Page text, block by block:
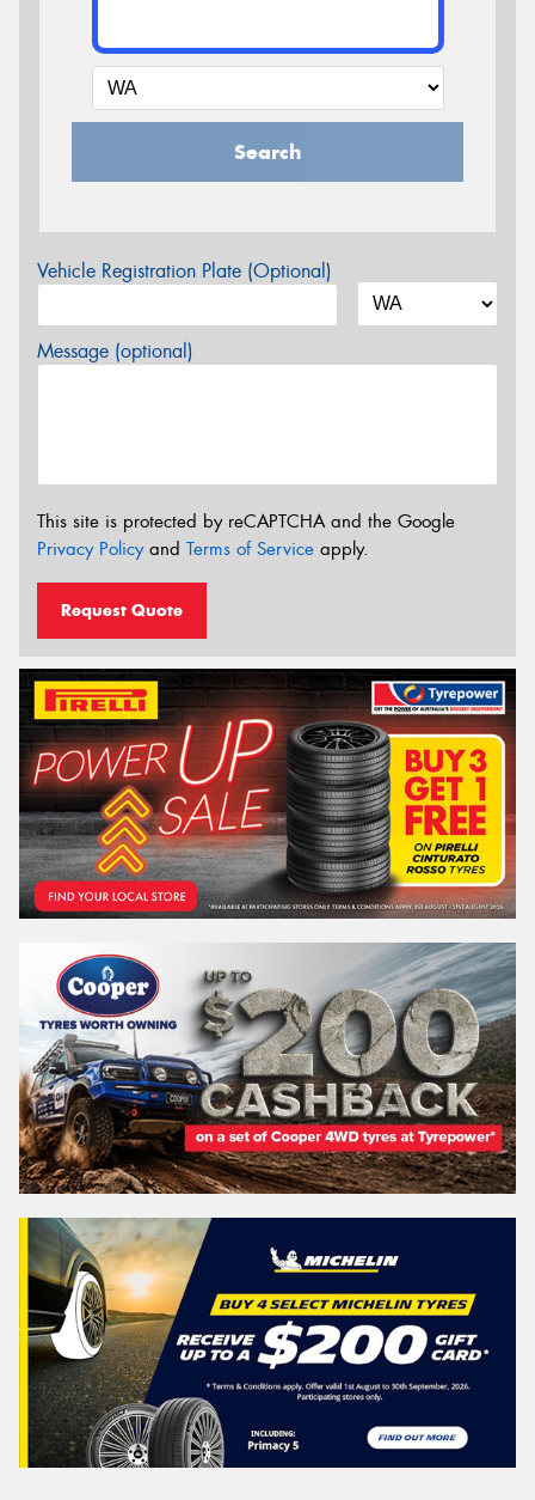
Search
Vehicle Registration Plate (Optional)
Message (optional)
This site is protected by reCAPTCHA and the Google
Privacy Policyand Terms of Service apply.
Request Quote